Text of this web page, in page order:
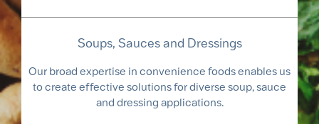
Soups, Sauces and Dressings
Our broad expertise in convenience foods enables us
to create effective solutions for diverse soup, sauce
and dressing applications.